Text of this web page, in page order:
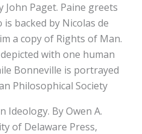
Paget. Paine greets
backed by Nicolas de
a copy of Rights of Man.
with one human
Bonneville is portrayed
Philosophical Society
Ideology. By Owen A.
of Delaware Press,